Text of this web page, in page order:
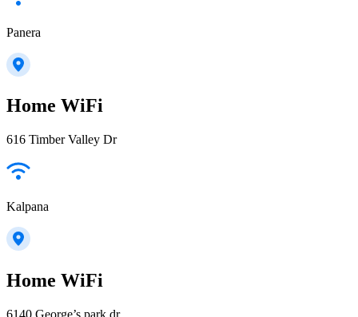
Panera
Home WiFi
616 Timber Valley Dr
Kalpana
Home WiFi